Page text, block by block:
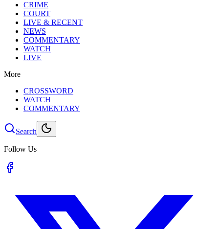
CRIME
COURT
LIVE & RECENT
NEWS
COMMENTARY
WATCH
LIVE
More
CROSSWORD
WATCH
COMMENTARY
Search
Follow Us